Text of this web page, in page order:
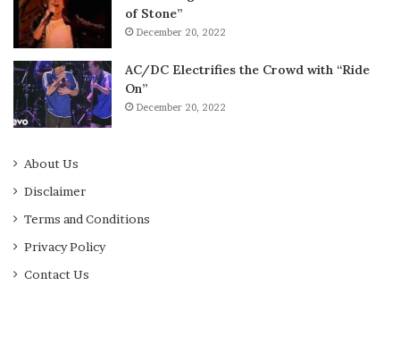
of Stone”
December 20, 2022
AC/DC Electrifies the Crowd with “Ride
On”
December 20, 2022
About Us
Disclaimer
Terms and Conditions
Privacy Policy
Contact Us